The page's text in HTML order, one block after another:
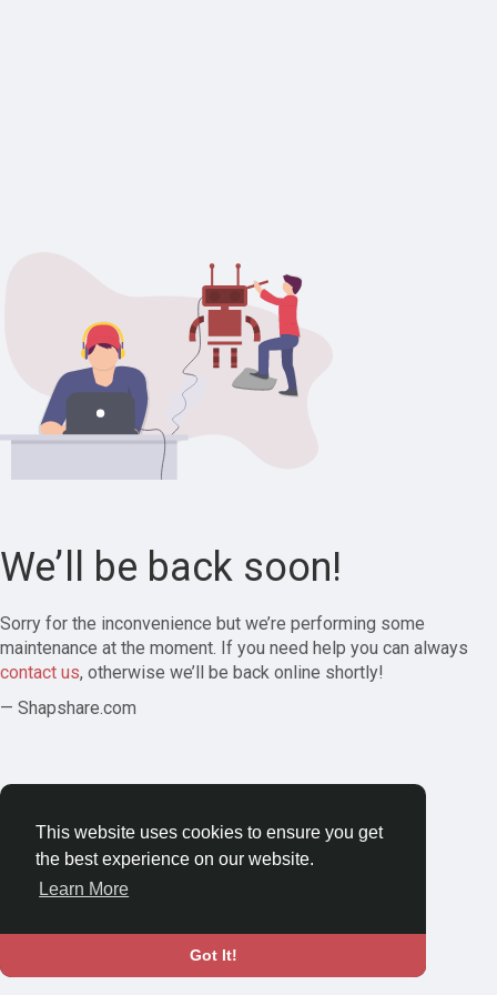
This website uses cookies to ensure you get
the best experience on our website.
Learn More
Got It!
We’ll be back soon!
Sorry for the inconvenience but we’re performing some
maintenance at the moment. If you need help you can always
contact us, otherwise we’ll be back online shortly!
— Shapshare.com